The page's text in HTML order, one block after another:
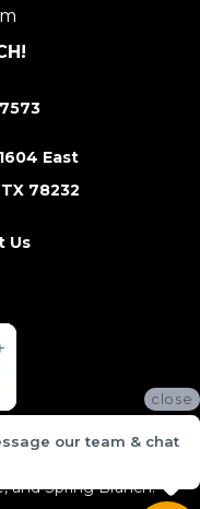
East
78232
Us
and the surrounding
New Braunfels,
Canyon Lake,
and Spring Branch.
close
our team & chat